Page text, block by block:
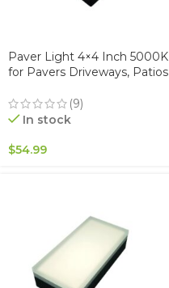
Paver Light 4×4 Inch 5000K
for Pavers Driveways, Patios
IP67
(9)
In stock
$54.99